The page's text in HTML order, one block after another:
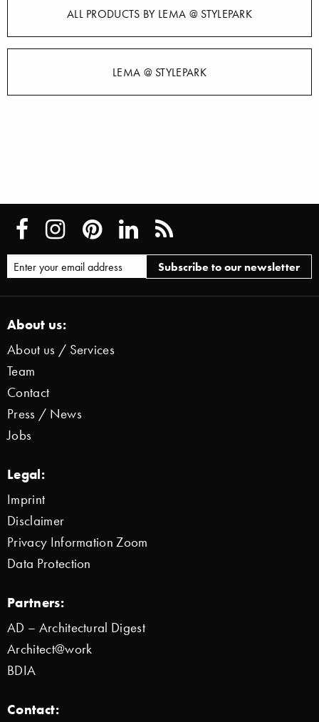
ALL PRODUCTS BY LEMA @ STYLEPARK
LEMA @ STYLEPARK
About us:
About us / Services
Team
Contact
Press / News
Jobs
Legal:
Imprint
Disclaimer
Privacy Information Zoom
Data Protection
Partners:
AD – Architectural Digest
Architect@work
BDIA
Contact: